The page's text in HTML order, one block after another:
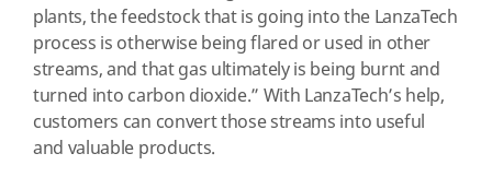
plants, the feedstock that is going into the LanzaTech
process is otherwise being flared or used in other
streams, and that gas ultimately is being burnt and
turned into carbon dioxide.” With LanzaTech’s help,
customers can convert those streams into useful
and valuable products.